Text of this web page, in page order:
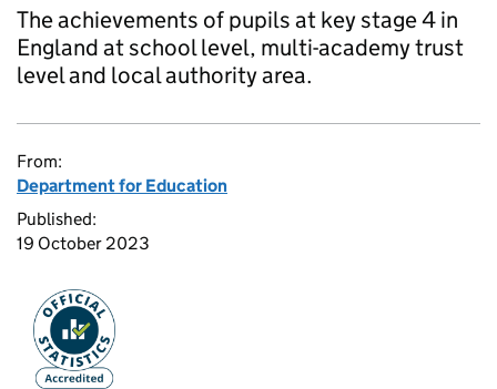
The achievements of pupils at key stage 4 in
England at school level, multi-academy trust
level and local authority area.
From:
Department for Education
Published:
19 October 2023